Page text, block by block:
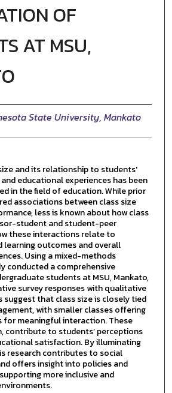
OF
AT MSU,
State University, Mankato
and its relationship to students'
educational experiences has been
in the field of education. While prior
associations between class size
less is known about how class
student and student-peer
these interactions relate to
learning outcomes and overall
Using a mixed-methods
conducted a comprehensive
students at MSU, Mankato,
survey responses with qualitative
suggest that class size is closely tied
with smaller classes offering
meaningful interaction. These
contribute to students’ perceptions
satisfaction. By illuminating
research contributes to social
offers insight into policies and
more inclusive and